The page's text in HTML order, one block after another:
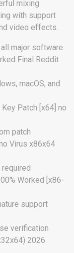
mixing
with support
video effects.
major software
Final Reddit
macOS, and
Patch [x64] no
patch
Virus x86x64
Worked [x86-
support
verification
2026